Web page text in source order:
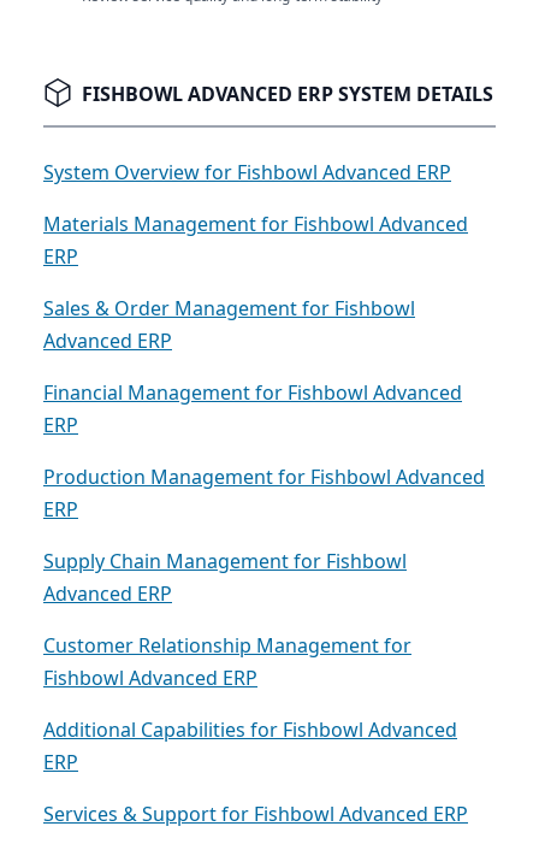
FISHBOWL ADVANCED ERP SYSTEM DETAILS
System Overview for Fishbowl Advanced ERP
Materials Management for Fishbowl Advanced
ERP
Sales & Order Management for Fishbowl
Advanced ERP
Financial Management for Fishbowl Advanced
ERP
Production Management for Fishbowl Advanced
ERP
Supply Chain Management for Fishbowl
Advanced ERP
Customer Relationship Management for
Fishbowl Advanced ERP
Additional Capabilities for Fishbowl Advanced
ERP
Services & Support for Fishbowl Advanced ERP